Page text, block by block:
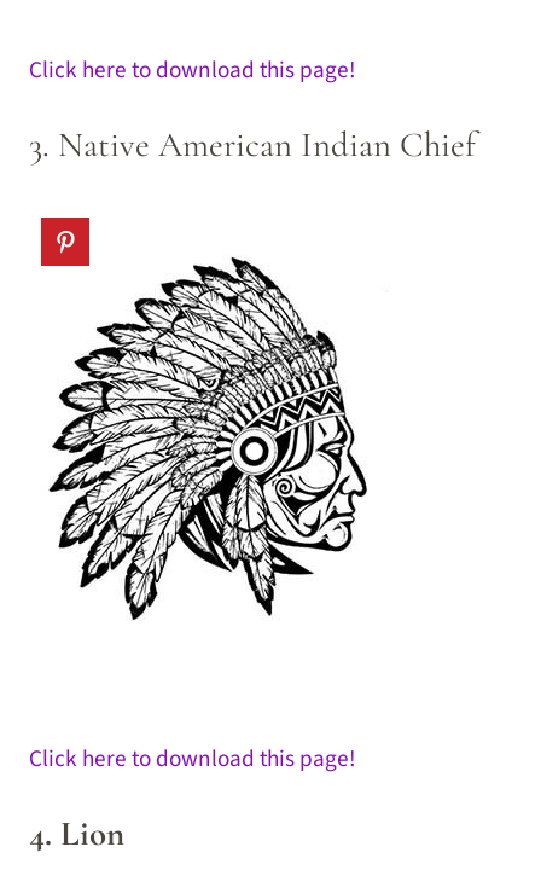
Click here to download this page!
3. Native American Indian Chief
Click here to download this page!
4. Lion